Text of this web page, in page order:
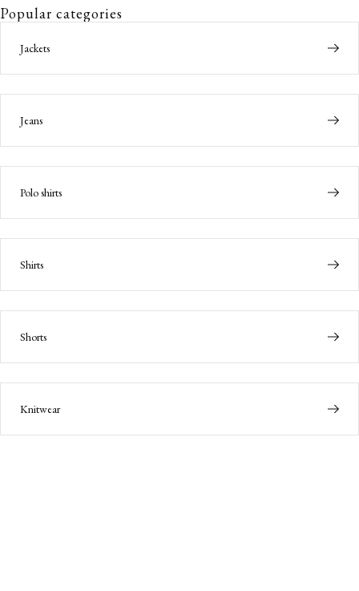
Popular categories
Jackets
Jeans
Polo shirts
Shirts
Shorts
Knitwear